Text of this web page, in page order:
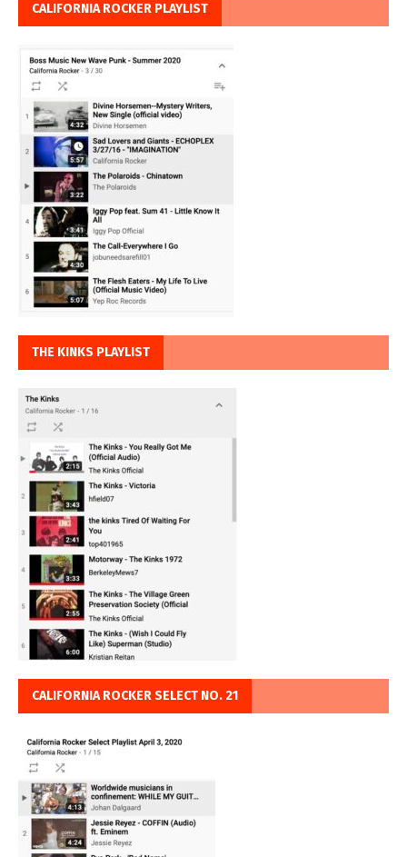
CALIFORNIA ROCKER PLAYLIST
THE KINKS PLAYLIST
CALIFORNIA ROCKER SELECT NO. 21